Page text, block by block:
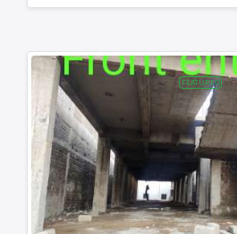
FEATURED